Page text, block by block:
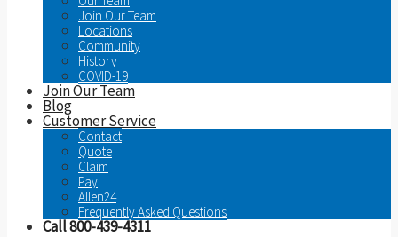
Join Our Team
Locations
Community
History
COVID-19
Join Our Team
Blog
Customer Service
Contact
Quote
Claim
Pay
Allen24
Frequently Asked Questions
Call 800-439-4311